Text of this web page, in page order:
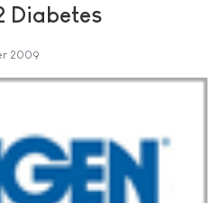
Diabetes
2009